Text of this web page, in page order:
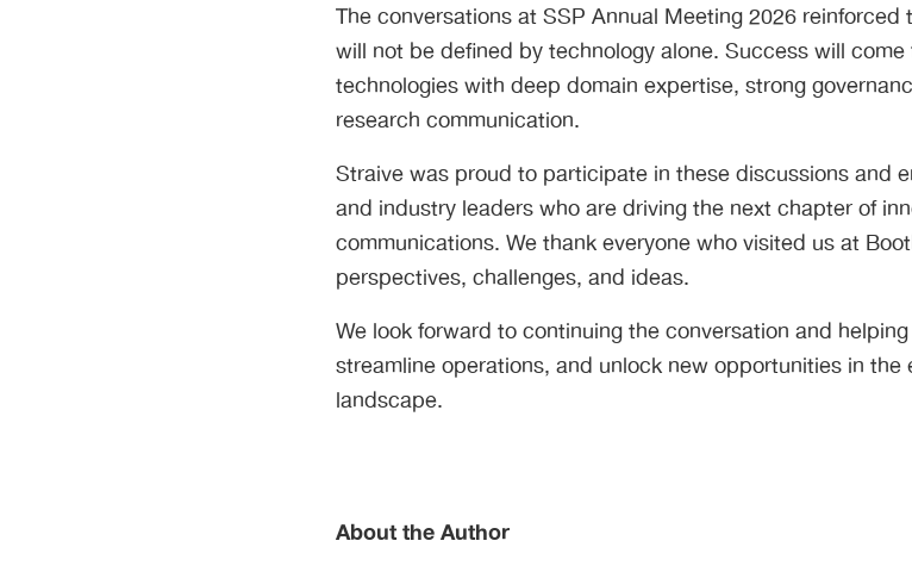
The conversations at SSP Annual Meeting 2026
will not be defined by technology alone. Success will
technologies with deep domain expertise, strong
research communication.
Straive was proud to participate in these discussions and
and industry leaders who are driving the next chapter of
communications. We thank everyone who visited us at
perspectives, challenges, and ideas.
We look forward to continuing the conversation and
streamline operations, and unlock new opportunities in the
landscape.
About the Author